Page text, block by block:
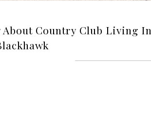
About Country Club Living In